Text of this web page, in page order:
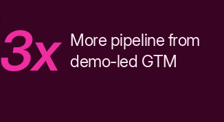
3x More pipeline from
demo-led GTM